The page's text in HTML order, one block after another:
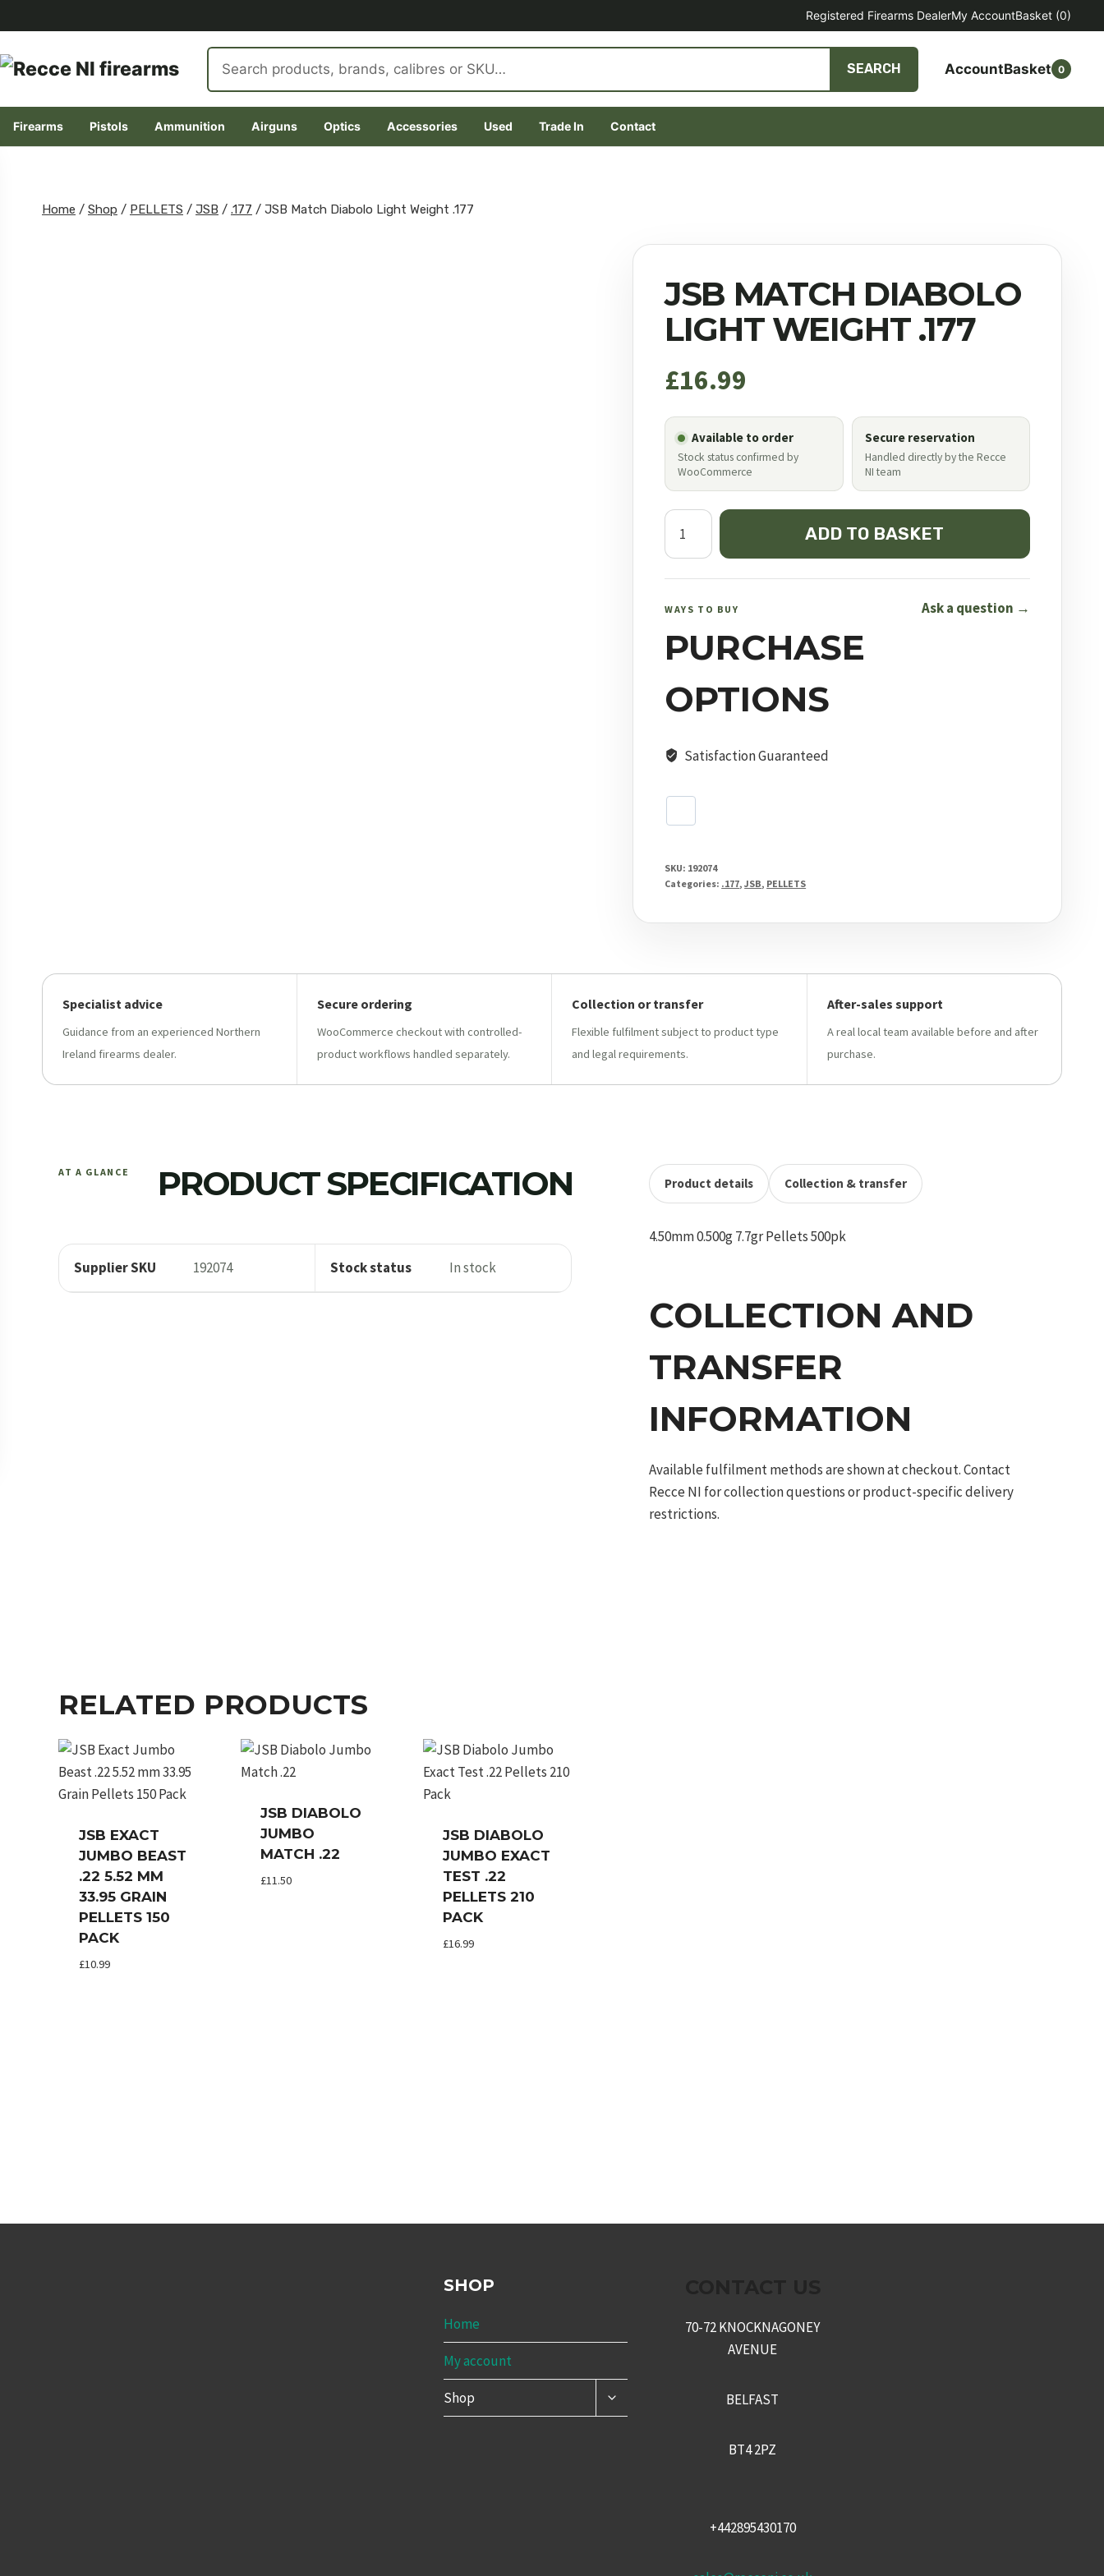
Registered Firearms DealerMy AccountBasket (0)
Search
products
SEARCH AccountBasket 0
Firearms Pistols Ammunition Airguns Optics Accessories Used Trade In Contact
contentHome / Shop / PELLETS / JSB / .177 / JSB Match Diabolo Light Weight .177
JSB MATCH DIABOLO
LIGHT WEIGHT .177
£16.99
Available to order
Stock status confirmed by
WooCommerce
Secure reservation
Handled directly by the Recce
NI team
JSB
Match
Diabolo
Weight
quantity
ADD TO BASKET
WAYS TO BUY
PURCHASE
OPTIONS
Ask a question →
Satisfaction Guaranteed
SKU: 192074
Categories: .177,JSB, PELLETS
Specialist advice
Guidance from an experienced Northern
Ireland firearms dealer.
Secure ordering
WooCommerce checkout with controlled-
product workflows handled separately.
Collection or transfer
Flexible fulfilment subject to product type
and legal requirements.
After-sales support
A real local team available before and after
purchase.
AT A GLANCE PRODUCT SPECIFICATION
Supplier SKU 192074 Stock status In stock
Product details Collection & transfer
4.50mm 0.500g 7.7gr Pellets 500pk
COLLECTION AND
TRANSFER
INFORMATION
Available fulfilment methods are shown at checkout. Contact
Recce NI for collection questions or product-specific delivery
restrictions.
RELATED PRODUCTS
JSB EXACT
JUMBO BEAST
.22 5.52 MM
33.95 GRAIN
PELLETS 150
PACK
£10.99
JSB DIABOLO
JUMBO
MATCH .22
£11.50
JSB DIABOLO
JUMBO EXACT
TEST .22
PELLETS 210
PACK
£16.99
SHOP
Home
My account
Shop
TOGGLE
70-72 KNOCKNAGONEY
AVENUE
BELFAST
BT4 2PZ
+442895430170